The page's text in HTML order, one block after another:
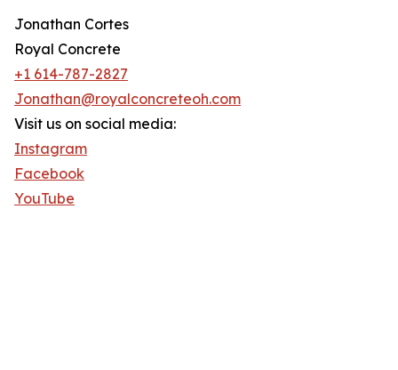
Jonathan Cortes
Royal Concrete
+1 614-787-2827
Jonathan@royalconcreteoh.com
Visit us on social media:
Instagram
Facebook
YouTube